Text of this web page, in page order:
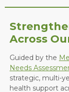
Across
Guided by the
Needs
strategic, multi-
health support